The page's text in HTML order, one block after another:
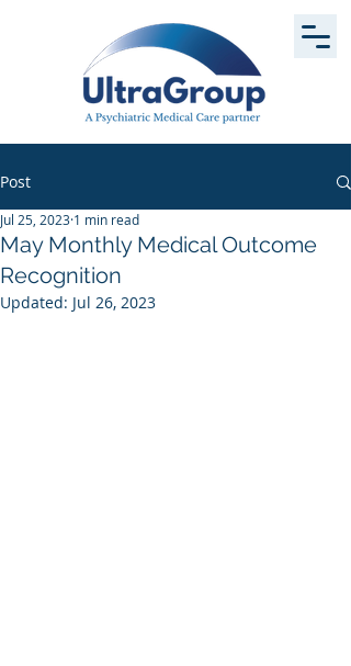
Post
May Monthly Medical Outcome
Recognition
Jul 25, 2023 1 min read
Updated: Jul 26, 2023